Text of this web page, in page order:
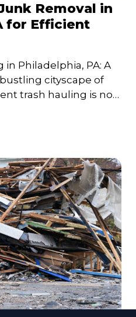
Removal in
for Efficient
Philadelphia, PA: A
trash hauling is not